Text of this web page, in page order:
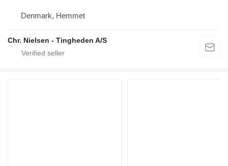
Denmark, Hemmet
Chr. Nielsen - Tingheden A/S